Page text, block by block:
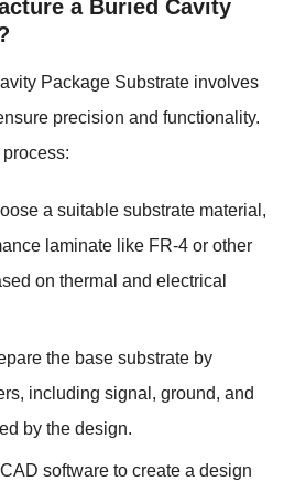
a Buried Cavity
Package Substrate involves
precision and functionality.
process:
a suitable substrate material,
laminate like FR-4 or other
on thermal and electrical
the base substrate by
including signal, ground, and
by the design.
software to create a design